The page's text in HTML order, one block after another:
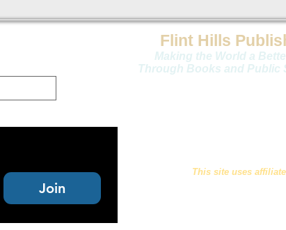
Flint Hills
Making the World a
Through Books and Public
Join
This site uses